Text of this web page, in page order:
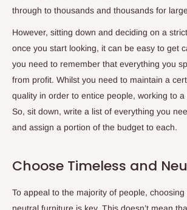
through to thousands and thousands for
However, sitting down and deciding on a
once you start looking, it can be easy to get
you need to remember that everything you
from profit. Whilst you need to maintain a
quality in order to entice people, working to a
So, sit down, write a list of everything you
and assign a portion of the budget to each.
Choose Timeless and
To appeal to the majority of people, choosing